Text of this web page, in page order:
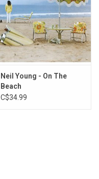
Neil Young - On The
Beach
C$34.99